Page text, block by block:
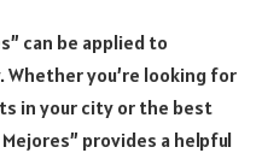
can be applied to
you’re looking for
in your city or the best
provides a helpful